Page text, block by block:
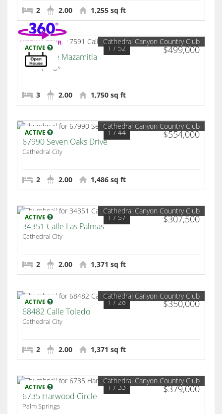
2 2.00 1,255 sq ft
ACTIVE $499,000
1 / 52
Cathedral Canyon Country Club
7591 Calle Mazamitla
Palm Springs
3 2.00 1,750 sq ft
ACTIVE $554,000
1 / 44
Cathedral Canyon Country Club
67990 Seven Oaks Drive
Cathedral City
2 2.00 1,486 sq ft
ACTIVE $307,500
1 / 57
Cathedral Canyon Country Club
34351 Calle Las Palmas
Cathedral City
2 2.00 1,371 sq ft
ACTIVE $350,000
1 / 28
Cathedral Canyon Country Club
68482 Calle Toledo
Cathedral City
2 2.00 1,371 sq ft
ACTIVE $379,000
1 / 33
Cathedral Canyon Country Club
6735 Harwood Circle
Palm Springs